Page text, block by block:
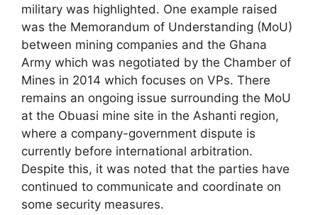
military was highlighted. One example raised
was the Memorandum of Understanding (MoU)
between mining companies and the Ghana
Army which was negotiated by the Chamber of
Mines in 2014 which focuses on VPs. There
remains an ongoing issue surrounding the MoU
at the Obuasi mine site in the Ashanti region,
where a company-government dispute is
currently before international arbitration.
Despite this, it was noted that the parties have
continued to communicate and coordinate on
some security measures.